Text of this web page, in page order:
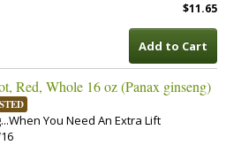
$11.65
Add to Cart
Red, Whole 16 oz (Panax ginseng)
You Need An Extra Lift